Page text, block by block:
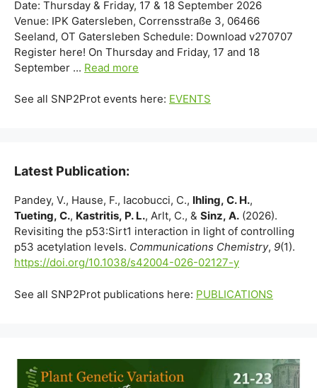
Date: Thursday & Friday, 17 & 18 September 2026
Venue: IPK Gatersleben, Corrensstraße 3, 06466
Seeland, OT Gatersleben Schedule: Download v270707
Register here! On Thursday and Friday, 17 and 18
September ... Read more
See all SNP2Prot events here: EVENTS
Latest Publication:
Pandey, V., Hause, F., Iacobucci, C., Ihling, C. H.,
Tueting, C., Kastritis, P. L., Arlt, C., & Sinz, A. (2026).
Revisiting the p53:Sirt1 interaction in light of controlling
p53 acetylation levels. Communications Chemistry, 9(1).
https://doi.org/10.1038/s42004-026-02127-y
See all SNP2Prot publications here: PUBLICATIONS